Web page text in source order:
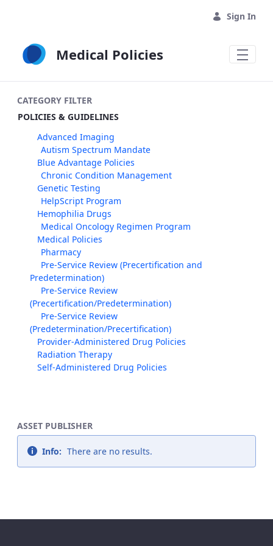
Sign In
Medical Policies
CATEGORY FILTER
POLICIES & GUIDELINES
Advanced Imaging
Autism Spectrum Mandate
Blue Advantage Policies
Chronic Condition Management
Genetic Testing
HelpScript Program
Hemophilia Drugs
Medical Oncology Regimen Program
Medical Policies
Pharmacy
Pre-Service Review (Precertification and
Predetermination)
Pre-Service Review
(Precertification/Predetermination)
Pre-Service Review
(Predetermination/Precertification)
Provider-Administered Drug Policies
Radiation Therapy
Self-Administered Drug Policies
ASSET PUBLISHER
Info: There are no results.